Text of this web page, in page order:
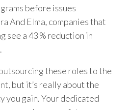
before issues
And Elma, companies that
see a 43 % reduction in
.
these roles to the
but it’s really about the
you gain. Your dedicated